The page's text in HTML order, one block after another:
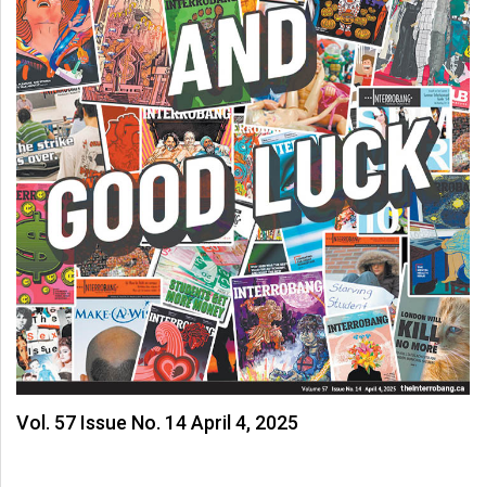
(2010/11)
Volume
42
(2009/10)
Volume
41
(2008/09)
Volume
40
(2007/08)
Volume
39
(2006/07)
Vol. 57 Issue No. 14 April 4, 2025